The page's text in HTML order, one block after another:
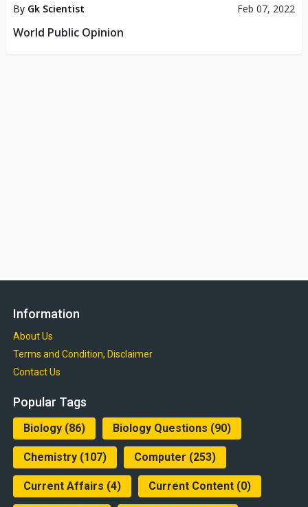
By Gk Scientist Feb 07, 2022
World Public Opinion
Information
About Us
Terms and Condition, Disclaimer
Contact Us
Popular Tags
Biology(86) Biology Questions (90)
Chemistry(107) Computer (253)
Current Affairs (4) Current Content(0)